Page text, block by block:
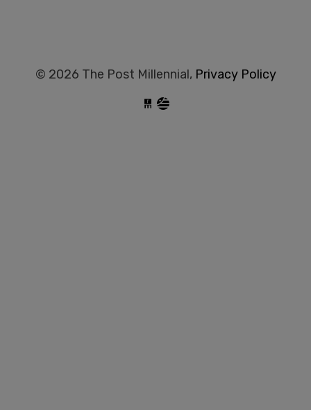
© 2026 The Post Millennial, Privacy Policy